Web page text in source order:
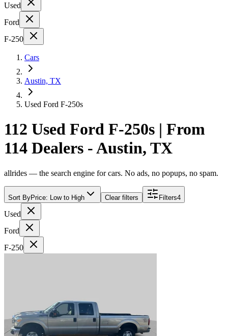
Used
Ford
F-250
Cars
Austin, TX
Used Ford F-250s
112 Used Ford F-250s | From
114 Dealers - Austin, TX
allrides — the search engine for cars. No ads, no popups, no spam.
Sort ByPrice: Low to High Clear filters Filters4
Used
Ford
F-250